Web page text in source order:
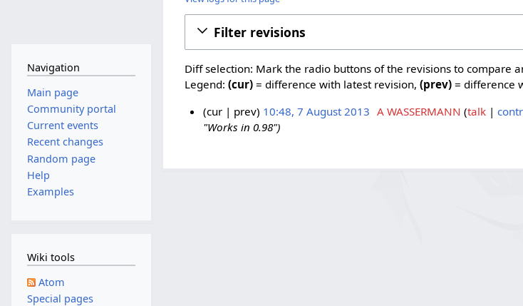
Filter revisions
Diff selection: Mark the radio buttons of the revisions to compare
Legend:(cur) = difference with latest revision,(prev) = difference
cur prev 10:48, 7 August 2013 A WASSERMANN talk
"Works in 0.98"
Navigation
Main page
Community portal
Current events
Recent changes
Random page
Help
Examples
Wiki tools
Atom
Special pages